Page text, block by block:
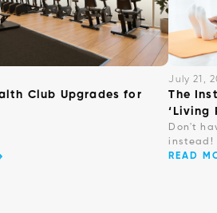
Club Upgrades for
July 21,
The
‘Living
Don't
instead!
READ